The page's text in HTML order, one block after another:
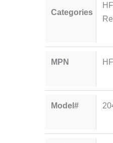
Categories
MPN
Model#